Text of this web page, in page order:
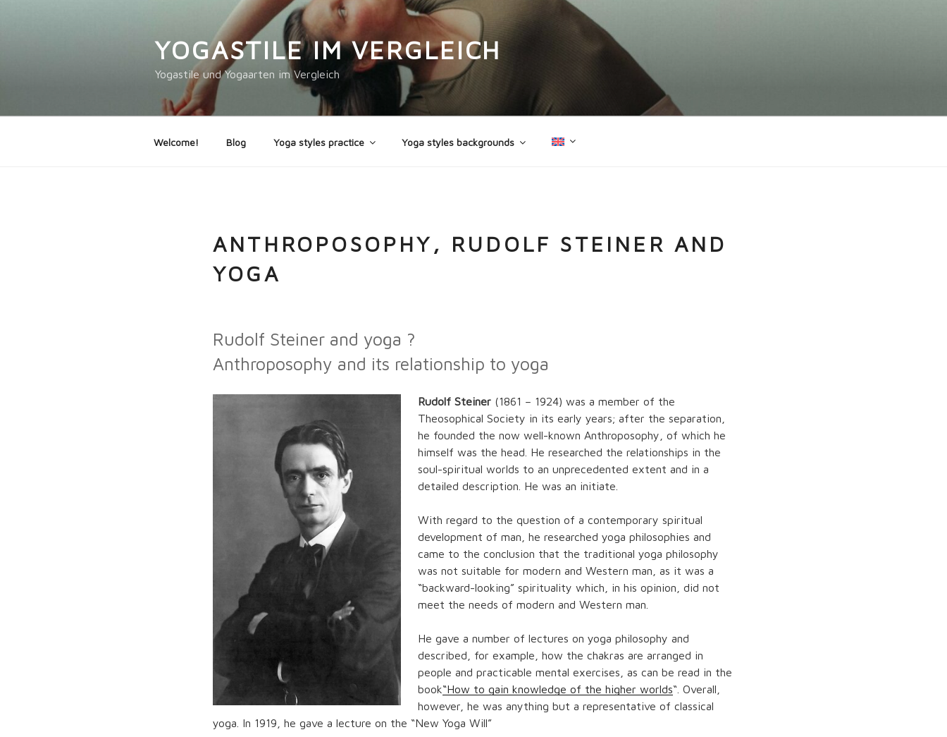
YOGASTILE IM VERGLEICH
Yogastile und Yogaarten im Vergleich
Welcome! Blog Yoga styles practice Yoga styles backgrounds
ANTHROPOSOPHY, RUDOLF STEINER AND
YOGA
Rudolf Steiner and yoga ?
Anthroposophy and its relationship to yoga
Rudolf Steiner (1861 – 1924) was a member of the
Theosophical Society in its early years; after the separation,
he founded the now well-known Anthroposophy, of which he
himself was the head. He researched the relationships in the
soul-spiritual worlds to an unprecedented extent and in a
detailed description. He was an initiate.
With regard to the question of a contemporary spiritual
development of man, he researched yoga philosophies and
came to the conclusion that the traditional yoga philosophy
was not suitable for modern and Western man, as it was a
“backward-looking” spirituality which, in his opinion, did not
meet the needs of modern and Western man.
He gave a number of lectures on yoga philosophy and
described, for example, how the chakras are arranged in
people and practicable mental exercises, as can be read in the
book“How to gain knowledge of the higher worlds“. Overall,
however, he was anything but a representative of classical
yoga. In 1919, he gave a lecture on the “New Yoga Will”